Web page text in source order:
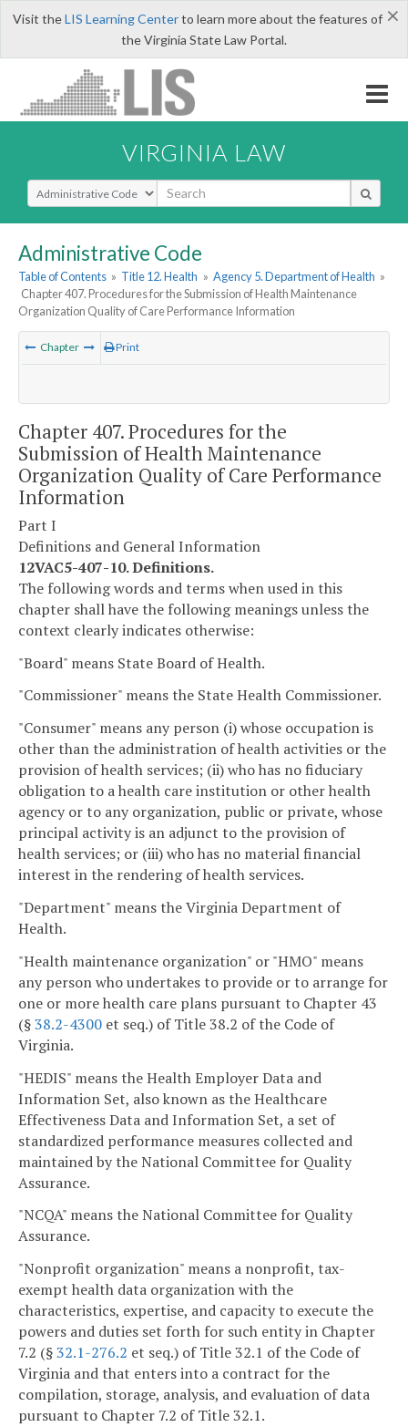
×
Visit theLIS Learning Centerto learn more about the features of
the Virginia State Law Portal.
VIRGINIA LAW
Select Search Type
Administrative Code
Table of Contents » Title 12. Health » Agency 5. Department of Health »
Chapter 407. Procedures for the Submission of Health Maintenance
Organization Quality of Care Performance Information
Chapter Print
Chapter 407. Procedures for the
Submission of Health Maintenance
Organization Quality of Care Performance
Information
Part I
Definitions and General Information
12VAC5-407-10. Definitions.
The following words and terms when used in this
chapter shall have the following meanings unless the
context clearly indicates otherwise:
"Board" means State Board of Health.
"Commissioner" means the State Health Commissioner.
"Consumer" means any person (i) whose occupation is
other than the administration of health activities or the
provision of health services; (ii) who has no fiduciary
obligation to a health care institution or other health
agency or to any organization, public or private, whose
principal activity is an adjunct to the provision of
health services; or (iii) who has no material financial
interest in the rendering of health services.
"Department" means the Virginia Department of
Health.
"Health maintenance organization" or "HMO" means
any person who undertakes to provide or to arrange for
one or more health care plans pursuant to Chapter 43
(§38.2-4300 et seq.) of Title 38.2 of the Code of
Virginia.
"HEDIS" means the Health Employer Data and
Information Set, also known as the Healthcare
Effectiveness Data and Information Set, a set of
standardized performance measures collected and
maintained by the National Committee for Quality
Assurance.
"NCQA" means the National Committee for Quality
Assurance.
"Nonprofit organization" means a nonprofit, tax-
exempt health data organization with the
characteristics, expertise, and capacity to execute the
powers and duties set forth for such entity in Chapter
7.2 (§32.1-276.2 et seq.) of Title 32.1 of the Code of
Virginia and that enters into a contract for the
compilation, storage, analysis, and evaluation of data
pursuant to Chapter 7.2 of Title 32.1.